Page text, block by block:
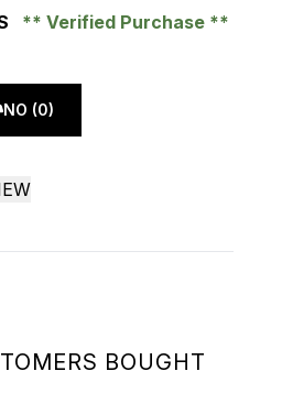
BOUGHT
Verified Purchase
NO (0)